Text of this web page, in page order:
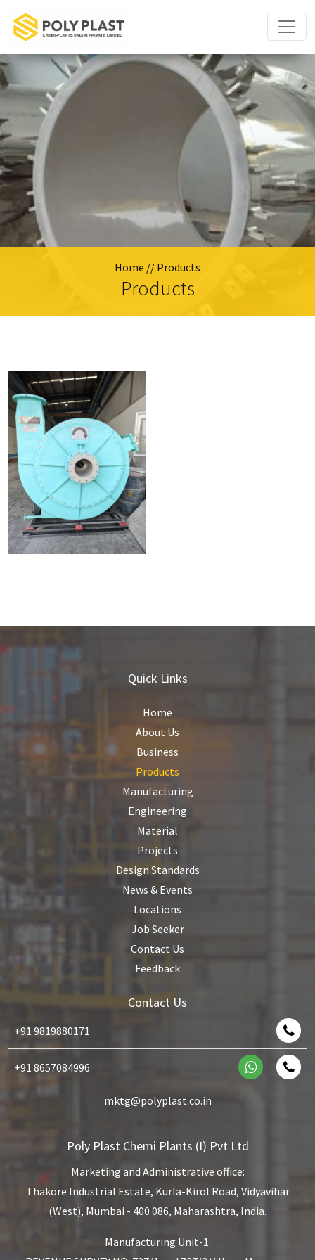
Home // Products
Products
Quick Links
Home
About Us
Business
Products
Manufacturing
Engineering
Material
Projects
Design Standards
News & Events
Locations
Job Seeker
Contact Us
Feedback
Contact Us
+91 9819880171
+91 8657084996
mktg@polyplast.co.in
Poly Plast Chemi Plants (I) Pvt Ltd
Marketing and Administrative office:
Thakore Industrial Estate, Kurla-Kirol Road, Vidyavihar
(West), Mumbai - 400 086, Maharashtra, India.
Manufacturing Unit-1: